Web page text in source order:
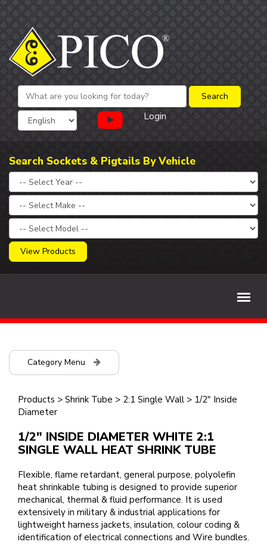
Login
Search Sockets & Pigtails By Vehicle
View Products
Category Menu
Products > Shrink Tube > 2:1 Single Wall > 1/2" Inside
Diameter
1/2" INSIDE DIAMETER WHITE 2:1
SINGLE WALL HEAT SHRINK TUBE
Flexible, flame retardant, general purpose, polyolefin
heat shrinkable tubing is designed to provide superior
mechanical, thermal & fluid performance. It is used
extensively in military & industrial applications for
lightweight harness jackets, insulation, colour coding &
identification of electrical connections and Wire bundles.